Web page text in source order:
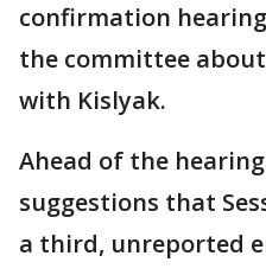
confirmation
the committee
with Kislyak.
Ahead of the
suggestions that
a third, unreported